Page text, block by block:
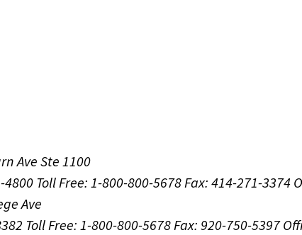
Ave Ste 1100
4800 Toll Free: 1-800-800-5678Fax: 414-271-3374
Ave
Toll Free: 1-800-800-5678Fax: 920-750-5397